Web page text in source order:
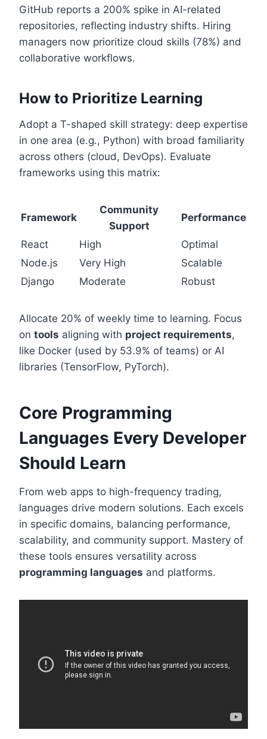
GitHub reports a 200% spike in AI-related
repositories, reflecting industry shifts. Hiring
managers now prioritize cloud skills (78%) and
collaborative workflows.
How to Prioritize Learning
Adopt a T-shaped skill strategy: deep expertise
in one area (e.g., Python) with broad familiarity
across others (cloud, DevOps). Evaluate
frameworks using this matrix:
Framework
Community
Support
Performance
React High
Optimal
Node.js
Very High
Scalable
Django
Moderate Robust
Allocate 20% of weekly time to learning. Focus
on tools aligning with project requirements,
like Docker (used by 53.9% of teams) or AI
libraries (TensorFlow, PyTorch).
Core Programming
Languages Every Developer
Should Learn
From web apps to high-frequency trading,
languages drive modern solutions. Each excels
in specific domains, balancing performance,
scalability, and community support. Mastery of
these tools ensures versatility across
programming languages and platforms.